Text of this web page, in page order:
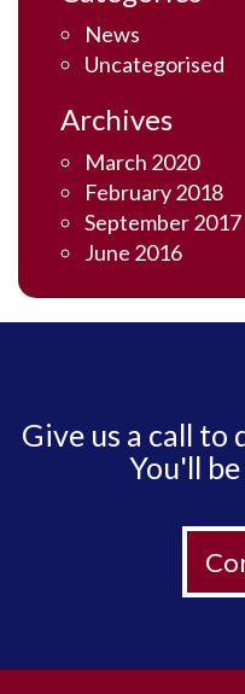
News
Uncategorised
Archives
March 2020
February 2018
September 2017
June 2016
Give us a call to
You'll